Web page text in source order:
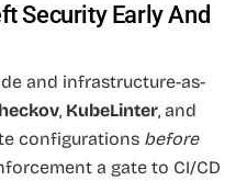
Security Early And
and infrastructure-as-
, KubeLinter, and
configurations before
a gate to CI/CD